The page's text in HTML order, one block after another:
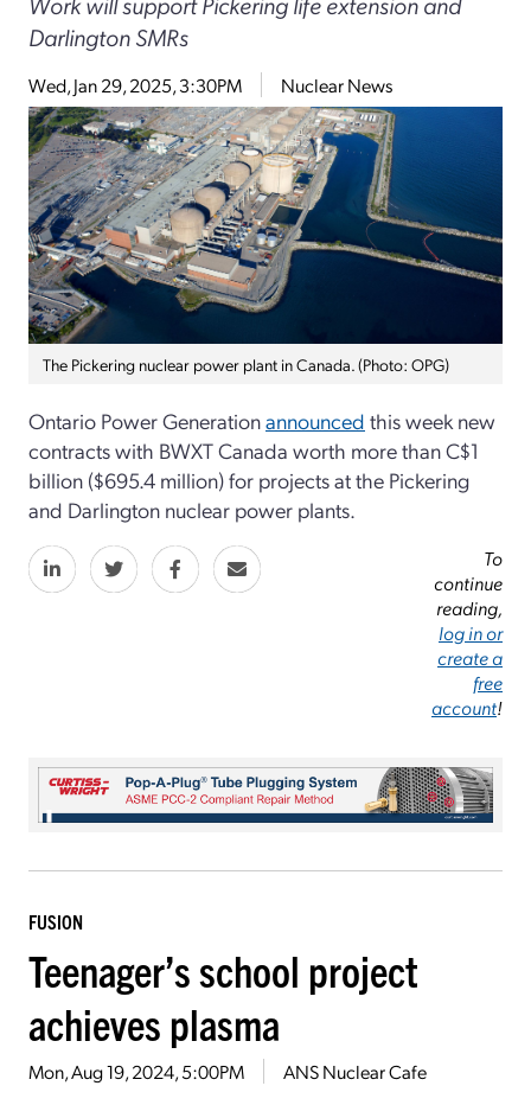
Darlington SMRs
Wed, Jan 29, 2025, 3:30PM Nuclear News
The Pickering nuclear power plant in Canada. (Photo: OPG)
Ontario Power Generationannounced this week new
contracts with BWXT Canada worth more than C$1
billion ($695.4 million) for projects at the Pickering
and Darlington nuclear power plants.
To
continue
reading,
log in or
create a
free
account!
FUSION
Teenager’s school project
achieves plasma
Mon, Aug 19, 2024, 5:00PM ANS Nuclear Cafe